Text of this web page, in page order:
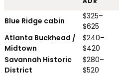
Blue Ridge cabin
$325–
$625
Atlanta Buckhead /
Midtown
$240–
$420
Savannah Historic
District
$280–
$520